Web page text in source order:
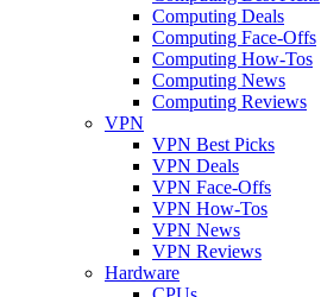
Computing Deals
Computing Face-Offs
Computing How-Tos
Computing News
Computing Reviews
VPN
VPN Best Picks
VPN Deals
VPN Face-Offs
VPN How-Tos
VPN News
VPN Reviews
Hardware